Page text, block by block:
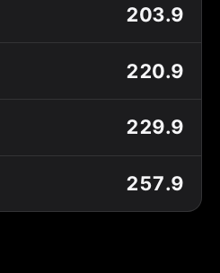
203.9
220.9
229.9
257.9